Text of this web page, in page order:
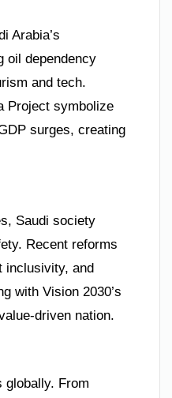
Arabia’s
oil dependency
and tech.
Project symbolize
surges, creating
Saudi society
Recent reforms
inclusivity, and
with Vision 2030’s
driven nation.
globally. From